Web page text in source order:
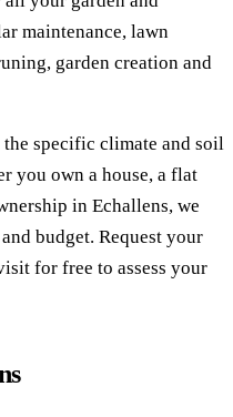
maintenance, lawn
garden creation and
the specific climate and soil
you own a house, a flat
in Echallens, we
budget. Request your
for free to assess your